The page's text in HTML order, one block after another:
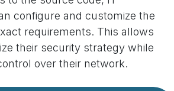
configure and customize the
requirements. This allows
their security strategy while
over their network.